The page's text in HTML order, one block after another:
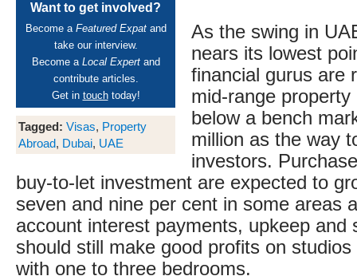
Want to get involved?
Become a Featured Expatand
take our interview.
Become a Local Expertand
contribute articles.
Get in touchtoday!
Tagged: Visas, Property
Abroad, Dubai, UAE
As the swing in
nears its lowest
financial gurus are
mid-range property
below a bench
million as the way
investors.
buy-to-let investment are expected to
seven and nine per cent in some areas
account interest payments, upkeep and
should still make good profits on
with one to three bedrooms.